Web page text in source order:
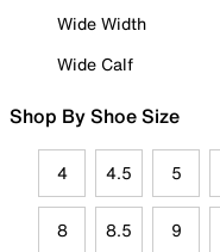
Wide Width
Wide Calf
Shop By Shoe Size
4 4.5 5
8 8.5 9